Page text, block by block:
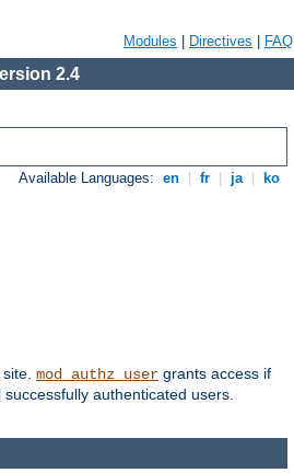
Modules Directives FAQ
2.4
Available Languages: en fr ja ko
mod_authz_user grants access if
authenticated users.